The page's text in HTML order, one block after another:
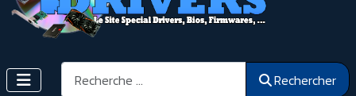
Rechercher Rechercher